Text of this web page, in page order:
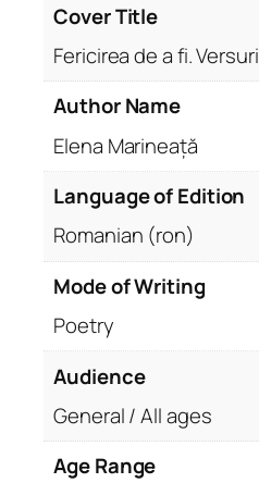
Cover Title
Fericirea de a fi. Versuri
Author Name
Elena Marineață
Language of Edition
Romanian (ron)
Mode of Writing
Poetry
Audience
General / All ages
Age Range